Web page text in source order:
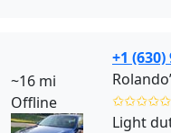
~16 mi
Offline
+1 (630)
✩✩✩✩✩
Light